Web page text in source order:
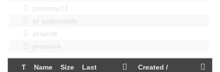
pozsonyi12
pr szakosztaly
projects
projektek
T Name Size
Last
Created /